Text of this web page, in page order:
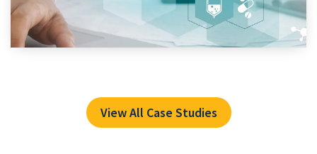
View All Case Studies